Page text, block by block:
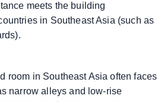
meets the building
in Southeast Asia (such as
room in Southeast Asia often faces
narrow alleys and low-rise